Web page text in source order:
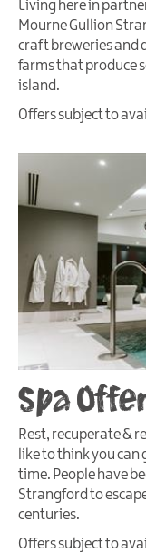
Living here in
Mourne Gullion
craft breweries and
farms that produce
island.
Offers subject to
Spa
Rest, recuperate &
like to think you can
time. People have
Strangford to
centuries.
Offers subject to